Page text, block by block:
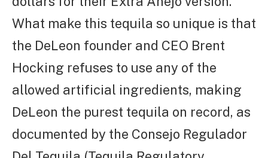
What make this tequila so unique is that
the DeLeon founder and CEO Brent
Hocking refuses to use any of the
allowed artificial ingredients, making
DeLeon the purest tequila on record, as
documented by the Consejo Regulador